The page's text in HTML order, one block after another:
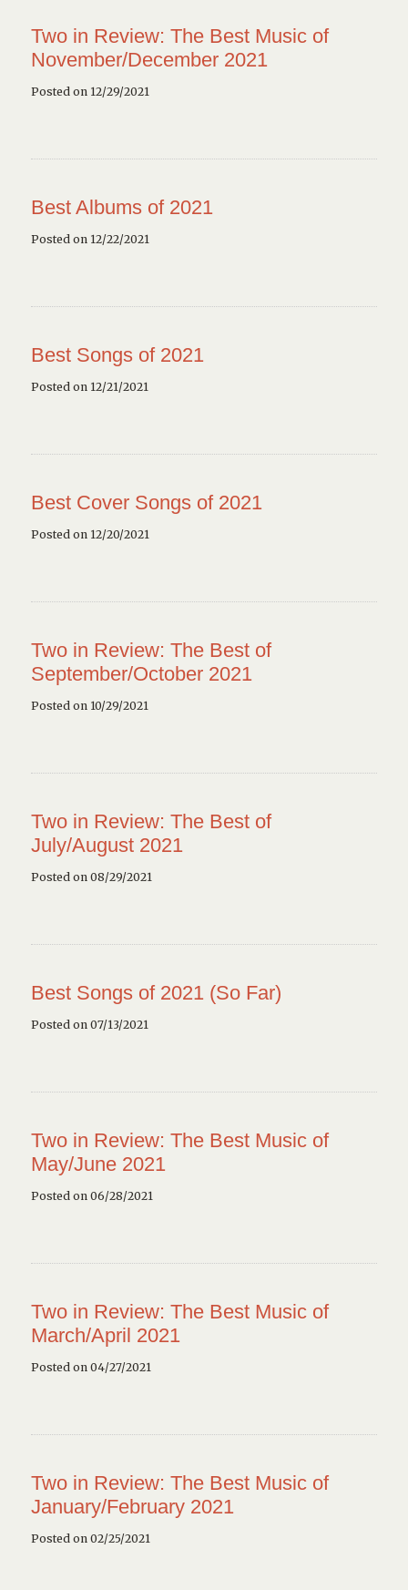
Two in Review: The Best Music of
November/December 2021
Posted on 12/29/2021
Best Albums of 2021
Posted on 12/22/2021
Best Songs of 2021
Posted on 12/21/2021
Best Cover Songs of 2021
Posted on 12/20/2021
Two in Review: The Best of
September/October 2021
Posted on 10/29/2021
Two in Review: The Best of
July/August 2021
Posted on 08/29/2021
Best Songs of 2021 (So Far)
Posted on 07/13/2021
Two in Review: The Best Music of
May/June 2021
Posted on 06/28/2021
Two in Review: The Best Music of
March/April 2021
Posted on 04/27/2021
Two in Review: The Best Music of
January/February 2021
Posted on 02/25/2021